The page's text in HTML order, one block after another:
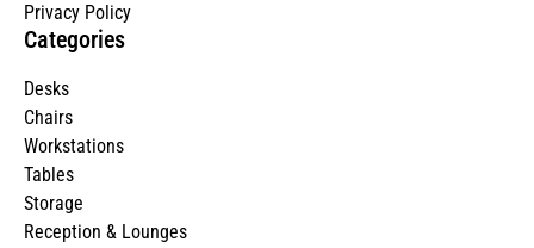
Privacy Policy
Categories
Desks
Chairs
Workstations
Tables
Storage
Reception & Lounges